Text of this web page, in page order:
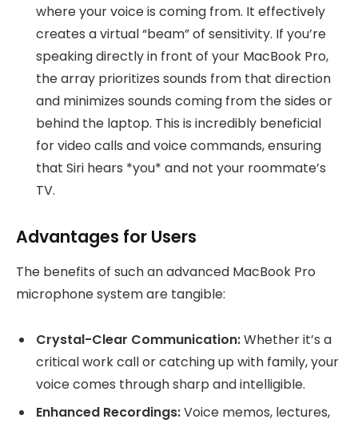
where your voice is coming from. It effectively
creates a virtual “beam” of sensitivity. If you’re
speaking directly in front of your MacBook Pro,
the array prioritizes sounds from that direction
and minimizes sounds coming from the sides or
behind the laptop. This is incredibly beneficial
for video calls and voice commands, ensuring
that Siri hears *you* and not your roommate’s
TV.
Advantages for Users
The benefits of such an advanced MacBook Pro
microphone system are tangible:
Crystal-Clear Communication:Whether it’s a
critical work call or catching up with family, your
voice comes through sharp and intelligible.
Enhanced Recordings:Voice memos, lectures,